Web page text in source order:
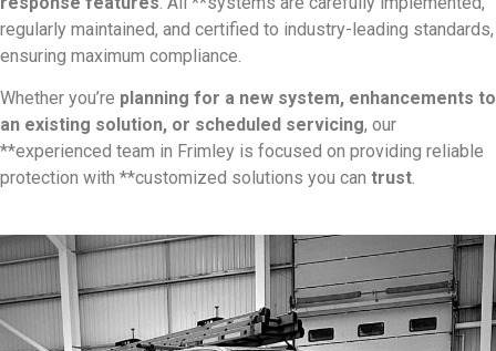
regularly maintained, and certified to industry-leading standards,
ensuring maximum compliance.
Whether you’re planning for a new system, enhancements to
an existing solution, or scheduled servicing, our
**experienced team in Frimley is focused on providing reliable
protection with **customized solutions you can trust.